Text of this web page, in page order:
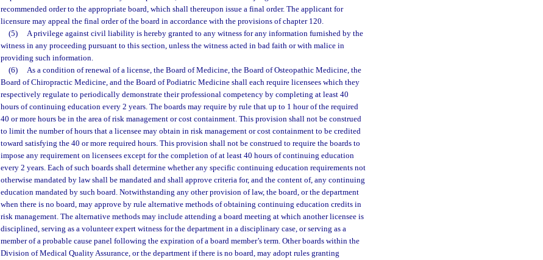
recommended order to the appropriate board, which shall thereupon issue a final order. The applicant for
licensure may appeal the final order of the board in accordance with the provisions of chapter 120.
(5)
A privilege against civil liability is hereby granted to any witness for any information furnished by the
witness in any proceeding pursuant to this section, unless the witness acted in bad faith or with malice in
providing such information.
(6)
As a condition of renewal of a license, the Board of Medicine, the Board of Osteopathic Medicine, the
Board of Chiropractic Medicine, and the Board of Podiatric Medicine shall each require licensees which they
respectively regulate to periodically demonstrate their professional competency by completing at least 40
hours of continuing education every 2 years. The boards may require by rule that up to 1 hour of the required
40 or more hours be in the area of risk management or cost containment. This provision shall not be construed
to limit the number of hours that a licensee may obtain in risk management or cost containment to be credited
toward satisfying the 40 or more required hours. This provision shall not be construed to require the boards to
impose any requirement on licensees except for the completion of at least 40 hours of continuing education
every 2 years. Each of such boards shall determine whether any specific continuing education requirements not
otherwise mandated by law shall be mandated and shall approve criteria for, and the content of, any continuing
education mandated by such board. Notwithstanding any other provision of law, the board, or the department
when there is no board, may approve by rule alternative methods of obtaining continuing education credits in
risk management. The alternative methods may include attending a board meeting at which another licensee is
disciplined, serving as a volunteer expert witness for the department in a disciplinary case, or serving as a
member of a probable cause panel following the expiration of a board member’s term. Other boards within the
Division of Medical Quality Assurance, or the department if there is no board, may adopt rules granting